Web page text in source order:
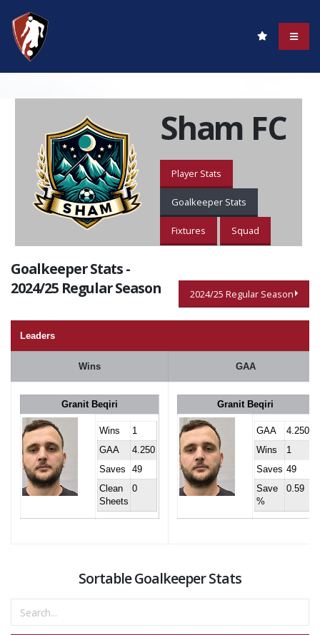
Sham FC
Player Stats
Goalkeeper Stats
Fixtures Squad
Goalkeeper Stats -
2024/25 Regular Season
2024/25 Regular Season
Leaders
Wins GAA
Granit Beqiri
Wins
1
GAA
4.250
Saves
49
Clean
Sheets
0
Granit Beqiri
GAA
4.250
Wins
1
Saves 49
Save
%
0.59
Sortable Goalkeeper Stats